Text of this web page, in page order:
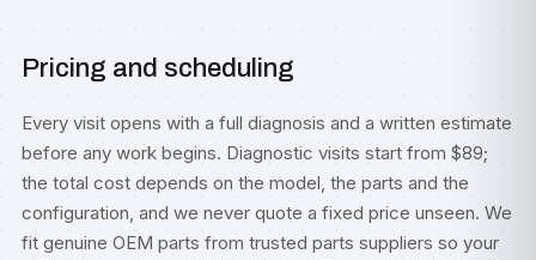
Pricing and scheduling
Every visit opens with a full diagnosis and a written estimate
before any work begins. Diagnostic visits start from $89;
the total cost depends on the model, the parts and the
configuration, and we never quote a fixed price unseen. We
fit genuine OEM parts from trusted parts suppliers so your